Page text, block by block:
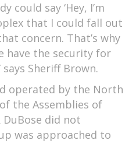
could say ‘Hey, I’m
that I could fall out
concern. That’s why
have the security for
Sheriff Brown.
operated by the North
the Assemblies of
DuBose did not
was approached to